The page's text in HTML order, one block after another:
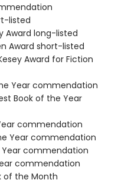
listed
Award long-listed
Award short-listed
Award for Fiction
Year commendation
Book of the Year
commendation
Year commendation
Year commendation
commendation
of the Month